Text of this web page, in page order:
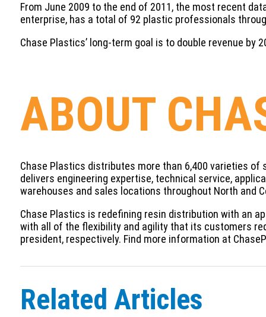
From June 2009 to the end of 2011, the most recent
enterprise, has a total of 92 plastic professionals
Chase Plastics’ long-term goal is to double revenue by
ABOUT
Chase Plastics distributes more than 6,400 varieties of
delivers engineering expertise, technical service,
warehouses and sales locations throughout North and
Chase Plastics is redefining resin distribution with an
with all of the flexibility and agility that its customers
president, respectively. Find more information at
Related Articles